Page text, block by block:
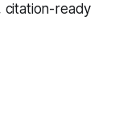
citation-ready